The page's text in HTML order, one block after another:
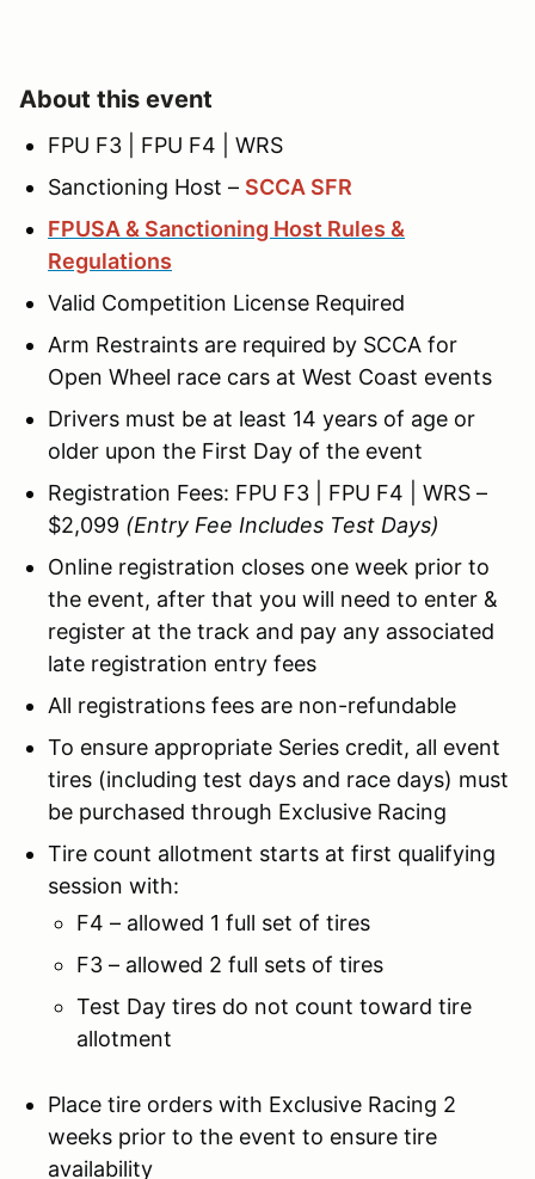
About this event
FPU F3 | FPU F4 | WRS
Sanctioning Host – SCCA SFR
FPUSA & Sanctioning Host Rules &
Regulations
Valid Competition License Required
Arm Restraints are required by SCCA for
Open Wheel race cars at West Coast events
Drivers must be at least 14 years of age or
older upon the First Day of the event
Registration Fees: FPU F3 | FPU F4 | WRS –
$2,099 (Entry Fee Includes Test Days)
Online registration closes one week prior to
the event, after that you will need to enter &
register at the track and pay any associated
late registration entry fees
All registrations fees are non-refundable
To ensure appropriate Series credit, all event
tires (including test days and race days) must
be purchased through Exclusive Racing
Tire count allotment starts at first qualifying
session with:
F4 – allowed 1 full set of tires
F3 – allowed 2 full sets of tires
Test Day tires do not count toward tire
allotment
Place tire orders with Exclusive Racing 2
weeks prior to the event to ensure tire
availability